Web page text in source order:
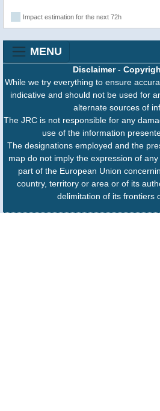
Impact estimation for the next 72h
MENU
Disclaimer-
While we try everything to ensure
indicative and should not be used for
alternate sources of
The JRC is not responsible for any
use of the information
The designations employed and the
map do not imply the expression of
part of the European Union
country, territory or area or of its
delimitation of its frontiers